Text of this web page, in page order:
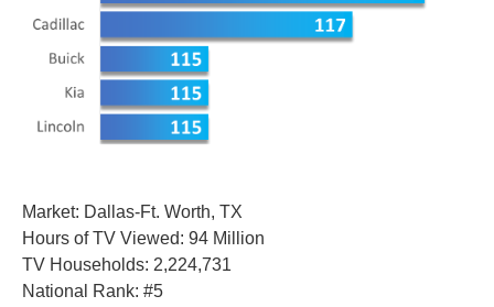
Market: Dallas-Ft. Worth, TX
Hours of TV Viewed: 94 Million
TV Households: 2,224,731
National Rank: #5